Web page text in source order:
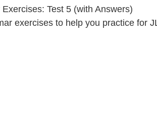
Test 5 (with Answers)
exercises to help you practice for